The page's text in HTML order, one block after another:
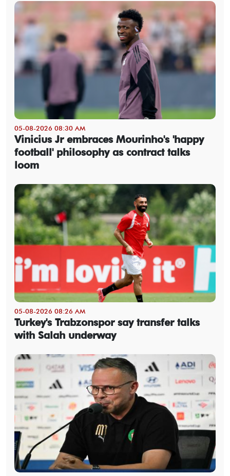
05-08-2026 08:30 AM
Vinicius Jr embraces Mourinho's 'happy
football' philosophy as contract talks
loom
05-08-2026 08:26 AM
Turkey's Trabzonspor say transfer talks
with Salah underway